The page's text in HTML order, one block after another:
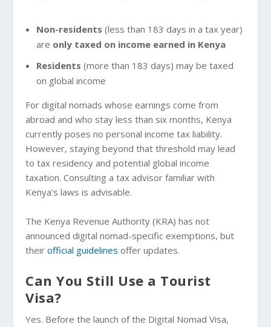
Non-residents (less than 183 days in a tax year)
are only taxed on income earned in Kenya
Residents (more than 183 days) may be taxed
on global income
For digital nomads whose earnings come from
abroad and who stay less than six months, Kenya
currently poses no personal income tax liability.
However, staying beyond that threshold may lead
to tax residency and potential global income
taxation. Consulting a tax advisor familiar with
Kenya’s laws is advisable.
The Kenya Revenue Authority (KRA) has not
announced digital nomad-specific exemptions, but
theirofficial guidelines offer updates.
Can You Still Use a Tourist
Visa?
Yes. Before the launch of the Digital Nomad Visa,